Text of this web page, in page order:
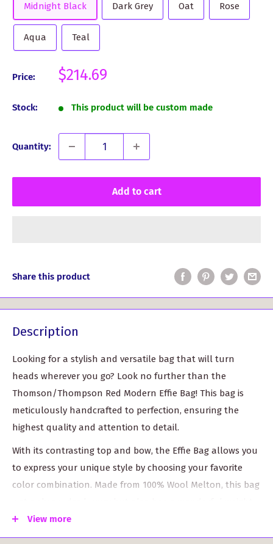
Midnight Black Dark Grey Oat Rose
Aqua Teal
Price:
Sale
$214.69
Stock: This product will be custom made
Quantity:
Add to cart
Share this product
Description
Looking for a stylish and versatile bag that will turn
heads wherever you go? Look no further than the
Thomson/Thompson Red Modern Effie Bag! This bag is
meticulously handcrafted to perfection, ensuring the
highest quality and attention to detail.
With its contrasting top and bow, the Effie Bag allows you
to express your unique style by choosing your favorite
color combination. Made from 100% Wool Melton, this bag
that gives it a solid, premium feel.
View more